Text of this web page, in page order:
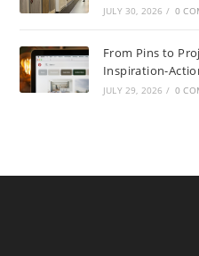
JULY 30, 2026 / 0
From Pins to
Inspiration-
JULY 29, 2026 / 0